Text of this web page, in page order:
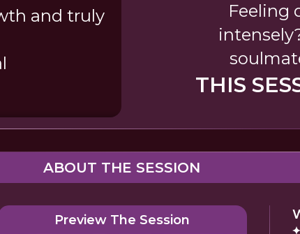
and truly
Feeling
THIS
ABOUT THE SESSION
Preview The Session